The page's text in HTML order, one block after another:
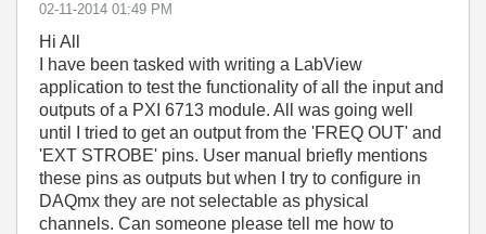
‎02-11-2014 01:49 PM
Hi All
I have been tasked with writing a LabView
application to test the functionality of all the input and
outputs of a PXI 6713 module. All was going well
until I tried to get an output from the 'FREQ OUT' and
'EXT STROBE' pins. User manual briefly mentions
these pins as outputs but when I try to configure in
DAQmx they are not selectable as physical
channels. Can someone please tell me how to